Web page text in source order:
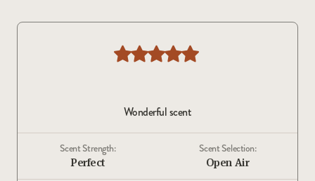
Scent Strength:
Perfect
Scent Selection:
Open Air
Wonderful scent